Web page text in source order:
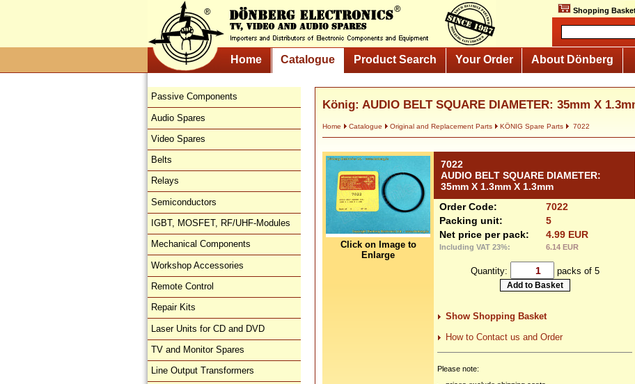
Shopping
Home Catalogue Product Search Your Order About Dönberg
Passive Components
Audio Spares
Video Spares
Belts
Relays
Semiconductors
IGBT, MOSFET, RF/UHF-Modules
Mechanical Components
Workshop Accessories
Remote Control
Repair Kits
Laser Units for CD and DVD
TV and Monitor Spares
Line Output Transformers
König: AUDIO BELT SQUARE DIAMETER: 35mm X
Home Catalogue Original and Replacement Parts KÖNIG Spare Parts 7022
Click on Image to
Enlarge
7022
AUDIO BELT SQUARE DIAMETER:
35mm X 1.3mm X 1.3mm
Order Code:
7022
Packing unit:
5
Net price per pack:
4.99 EUR
Including VAT 23%: 6.14 EUR
Quantity: packs of 5
Show Shopping Basket
How to Contact us and Order
Please note: